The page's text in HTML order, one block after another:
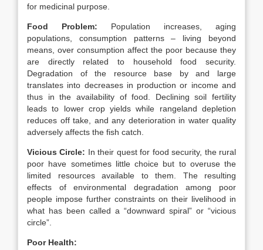
for medicinal purpose.
Food Problem: Population increases, aging
populations, consumption patterns – living beyond
means, over consumption affect the poor because they
are directly related to household food security.
Degradation of the resource base by and large
translates into decreases in production or income and
thus in the availability of food. Declining soil fertility
leads to lower crop yields while rangeland depletion
reduces off take, and any deterioration in water quality
adversely affects the fish catch.
Vicious Circle: In their quest for food security, the rural
poor have sometimes little choice but to overuse the
limited resources available to them. The resulting
effects of environmental degradation among poor
people impose further constraints on their livelihood in
what has been called a “downward spiral” or “vicious
circle”.
Poor Health: